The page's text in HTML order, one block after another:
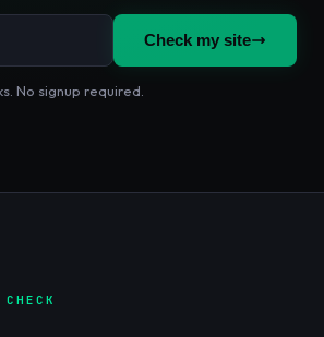
Check my site
No signup required.